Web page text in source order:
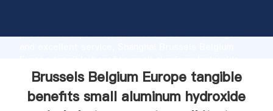
production capability, advanced research strength
spiral chute separator sell it at a bargain price
supplier create the value and bring values to all of
customers.
Brussels Belgium Europe tangible
benefits small aluminum hydroxide